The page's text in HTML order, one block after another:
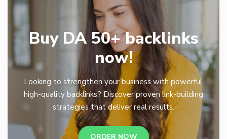
Buy DA 50+ backlinks
now!
Looking to strengthen your business with powerful,
high-quality backlinks? Discover proven link-building
strategies that deliver real results.
ORDER NOW